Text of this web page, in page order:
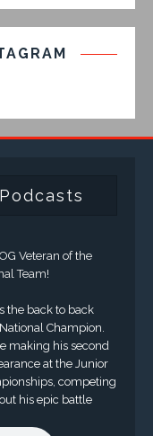
Veteran of the
Team!
the back to back
Champion.
making his second
at the Junior
competing
his epic battle